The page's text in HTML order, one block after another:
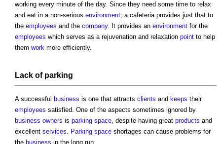
working every minute of the day. Since they need some time to relax
and eat in a non-serious environment, a cafeteria provides just that to
the employees and the company. It provides an environment for the
employees which serves as a rejuvenation and relaxation point to help
them work more efficiently.
Lack of parking
A successful business is one that attracts clients and keeps their
employees satisfied. One of the aspects sometimes ignored by
business owners is parking space, despite having great products and
excellent services. Parking space shortages can cause problems for
the business in the long run.